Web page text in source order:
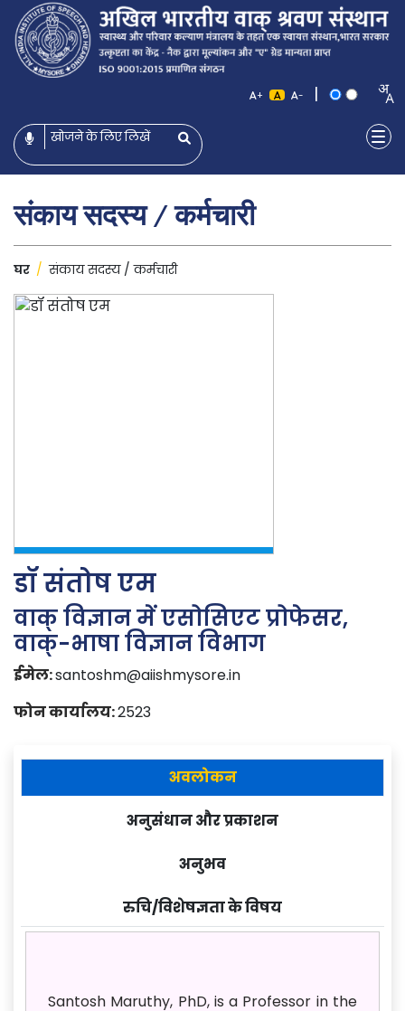
+ - |
संकाय सदस्य / कर्मचारी
घर / संकाय सदस्य / कर्मचारी
डॉ संतोष एम
वाक् विज्ञान में एसोसिएट प्रोफेसर,
वाक्-भाषा विज्ञान विभाग
ईमेल:santoshm@aiishmysore.in
फोन कार्यालय:2523
अवलोकन
अनुसंधान और प्रकाशन
अनुभव
रुचि/विशेषज्ञता के विषय
Santosh Maruthy, PhD, is a Professor in the